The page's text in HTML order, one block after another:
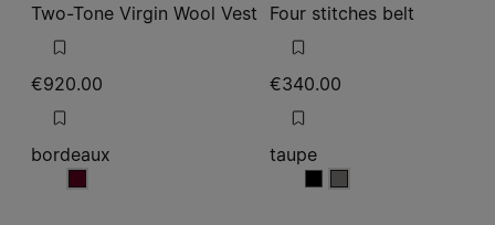
Two-Tone Virgin Wool Vest
€920.00
bordeaux
bordeaux
Four stitches belt
€340.00
taupe
taupetaupe